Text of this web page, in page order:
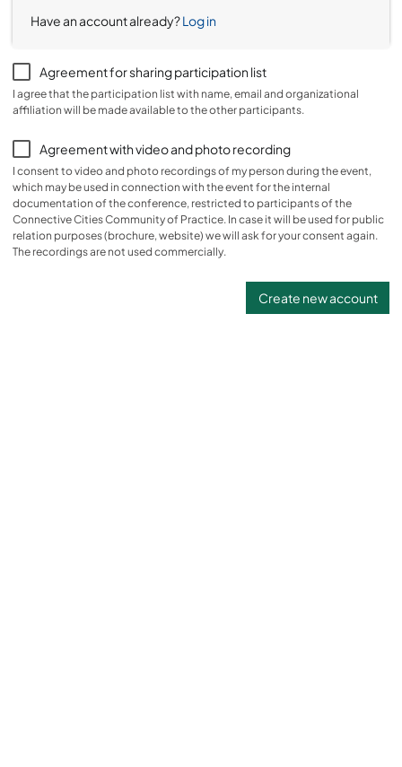
Have an account already?Log in
Agreement for sharing participation list
I agree that the participation list with name, email and organizational
affiliation will be made available to the other participants.
Agreement with video and photo recording
I consent to video and photo recordings of my person during the event,
which may be used in connection with the event for the internal
documentation of the conference, restricted to participants of the
Connective Cities Community of Practice. In case it will be used for public
relation purposes (brochure, website) we will ask for your consent again.
The recordings are not used commercially.
Create new account